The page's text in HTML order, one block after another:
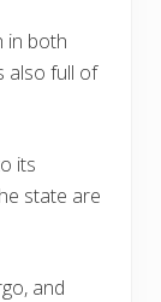
in both
also full of
its
state are
and